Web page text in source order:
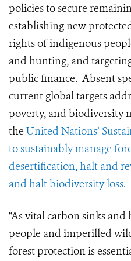
policies to secure
establishing new
rights of indigenous
and hunting, and
public finance. Absent
current global targets
poverty, and biodiversity
the United Nations’
to sustainably manage
desertification, halt and
and halt biodiversity loss.
“As vital carbon sinks
people and imperilled
forest protection is